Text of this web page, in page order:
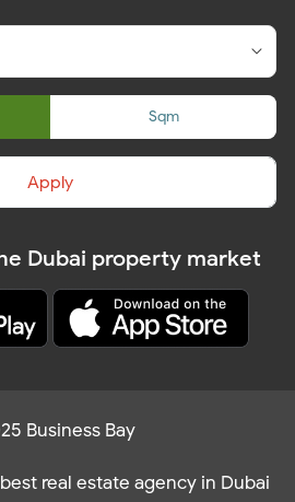
Sqm
Apply
Dubai property market
Business Bay
real estate agency in Dubai